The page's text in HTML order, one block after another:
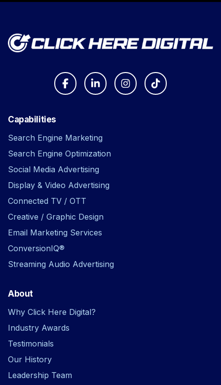
Capabilities
Search Engine Marketing
Search Engine Optimization
Social Media Advertising
Display & Video Advertising
Connected TV / OTT
Creative / Graphic Design
Email Marketing Services
ConversionIQ®
Streaming Audio Advertising
About
Why Click Here Digital?
Industry Awards
Testimonials
Our History
Leadership Team